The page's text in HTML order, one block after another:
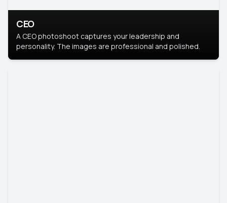
CEO
A CEO photoshoot captures your leadership and
personality. The images are professional and polished.